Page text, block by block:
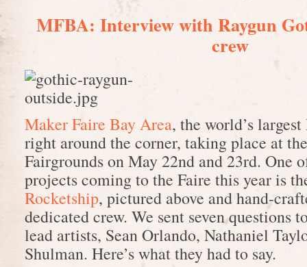
MFBA: Interview with Raygun
crew
Maker Faire Bay Area, the world’s
right around the corner, taking place at
Fairgrounds on May 22nd and 23rd. One
projects coming to the Faire this year is
Rocketship, pictured above and hand-
dedicated crew. We sent seven questions
lead artists, Sean Orlando, Nathaniel
Shulman. Here’s what they had to say.